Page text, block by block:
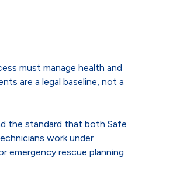
must manage health and
are a legal baseline, not a
the standard that both Safe
work under
emergency rescue planning